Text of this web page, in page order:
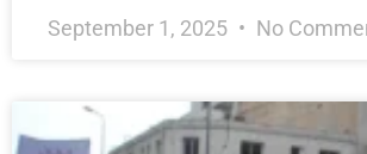
September 1, 2025 No